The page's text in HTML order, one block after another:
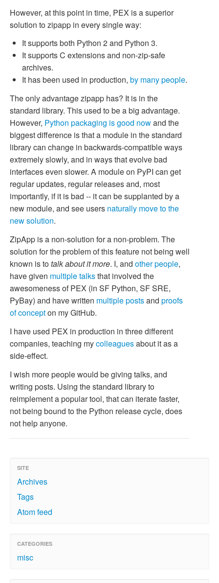
However, at this point in time, PEX is a superior
solution to zipapp in every single way:
It supports both Python 2 and Python 3.
It supports C extensions and non-zip-safe
archives.
It has been used in production, by many people.
The only advantage zipapp has? It is in the
standard library. This used to be a big advantage.
However, Python packaging is good nowand the
biggest difference is that a module in the standard
library can change in backwards-compatible ways
extremely slowly, and in ways that evolve bad
interfaces even slower. A module on PyPI can get
regular updates, regular releases and, most
importantly, if it is bad -- it can be supplanted by a
new module, and see users naturally move to the
new solution.
ZipApp is a non-solution for a non-problem. The
solution for the problem of this feature not being well
known is totalk about it more. I, and other people,
have given multipletalksthat involved the
awesomeness of PEX (in SF Python, SF SRE,
PyBay) and have written multiple postsand proofs
of concepton my GitHub.
I have used PEX in production in three different
companies, teaching mycolleaguesabout it as a
side-effect.
I wish more people would be giving talks, and
writing posts. Using the standard library to
reimplement a popular tool, that can iterate faster,
not being bound to the Python release cycle, does
not help anyone.
SITE
Archives
Tags
Atom feed
CATEGORIES
misc